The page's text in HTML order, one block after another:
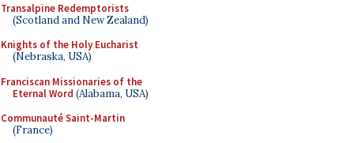
Transalpine Redemptorists
(Scotland and New Zealand)
Knights of the Holy Eucharist
(Nebraska, USA)
Franciscan Missionaries of the
Eternal Word (Alabama, USA)
Communauté Saint-Martin
(France)